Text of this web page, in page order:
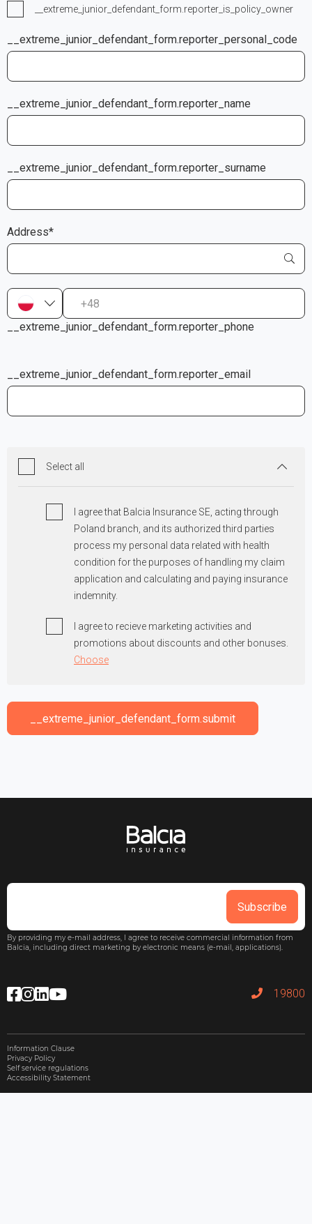
__extreme_junior_defendant_form.reporter_is_policy_owner
__extreme_junior_defendant_form.reporter_personal_code
__extreme_junior_defendant_form.reporter_name
__extreme_junior_defendant_form.reporter_surname
Address*
+48
__extreme_junior_defendant_form.reporter_phone
__extreme_junior_defendant_form.reporter_email
Select all
I agree that Balcia Insurance SE, acting through
Poland branch, and its authorized third parties
process my personal data related with health
condition for the purposes of handling my claim
application and calculating and paying insurance
indemnity.
I agree to recieve marketing activities and
promotions about discounts and other bonuses.
Choose
__extreme_junior_defendant_form.submit
Subscribe
By providing my e-mail address, I agree to receive commercial information from
Balcia, including direct marketing by electronic means (e-mail, applications).
19800
Information Clause
Privacy Policy
Self service regulations
Accessibility Statement